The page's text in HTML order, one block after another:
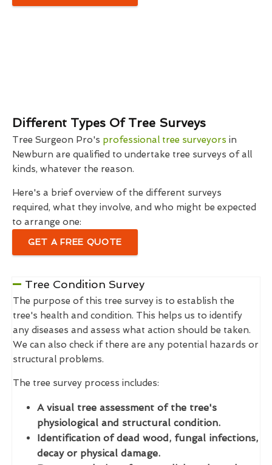
Different Types Of Tree Surveys
Tree Surgeon Pro's professional tree surveyors in
Newburn are qualified to undertake tree surveys of all
kinds, whatever the reason.
Here's a brief overview of the different surveys
required, what they involve, and who might be expected
to arrange one:
GET A FREE QUOTE
Tree Condition Survey
The purpose of this tree survey is to establish the
tree's health and condition. This helps us to identify
any diseases and assess what action should be taken.
We can also check if there are any potential hazards or
structural problems.
The tree survey process includes:
A visual tree assessment of the tree's
physiological and structural condition.
Identification of dead wood, fungal infections,
decay or physical damage.